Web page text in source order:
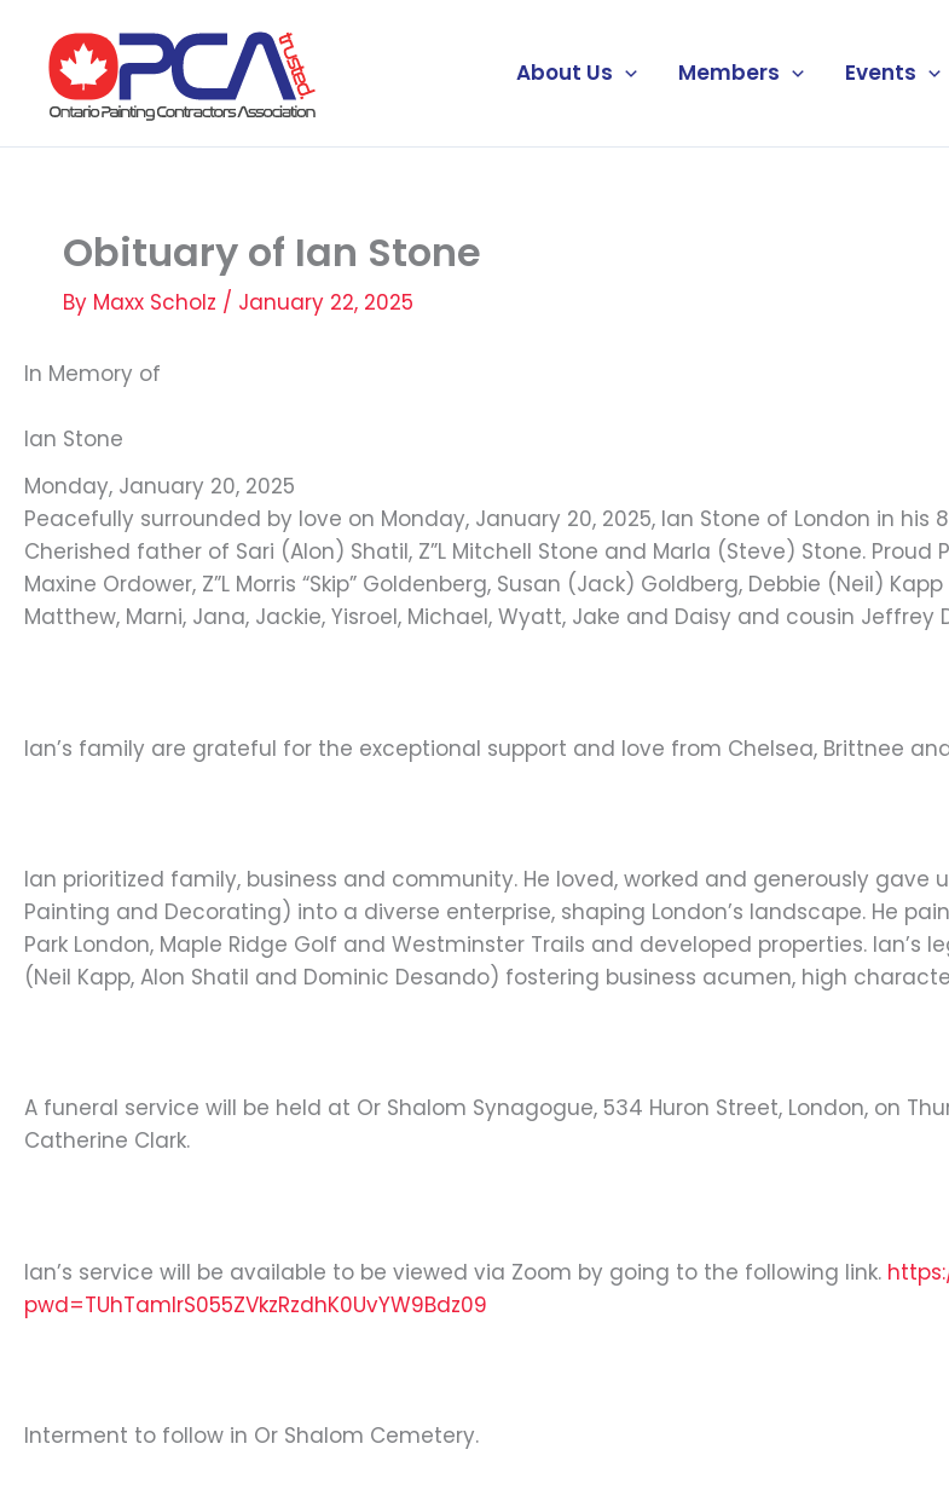
content
About Us Members Events
Obituary of Ian Stone
By Maxx Scholz / January 22, 2025
In Memory of
Ian Stone
Monday, January 20, 2025
Peacefully surrounded by love on Monday, January 20, 2025, Ian Stone of London in his
Cherished father of Sari (Alon) Shatil, Z”L Mitchell Stone and Marla (Steve) Stone. Proud
Maxine Ordower, Z”L Morris “Skip” Goldenberg, Susan (Jack) Goldberg, Debbie (Neil)
Matthew, Marni, Jana, Jackie, Yisroel, Michael, Wyatt, Jake and Daisy and cousin Jeffrey
Ian’s family are grateful for the exceptional support and love from Chelsea, Brittnee
Ian prioritized family, business and community. He loved, worked and generously
Painting and Decorating) into a diverse enterprise, shaping London’s landscape. He
Park London, Maple Ridge Golf and Westminster Trails and developed properties.
(Neil Kapp, Alon Shatil and Dominic Desando) fostering business acumen, high
A funeral service will be held at Or Shalom Synagogue, 534 Huron Street, London, on
Catherine Clark.
Ian’s service will be available to be viewed via Zoom by going to the following link.
pwd=TUhTamIrS055ZVkzRzdhK0UvYW9Bdz09
Interment to follow in Or Shalom Cemetery.